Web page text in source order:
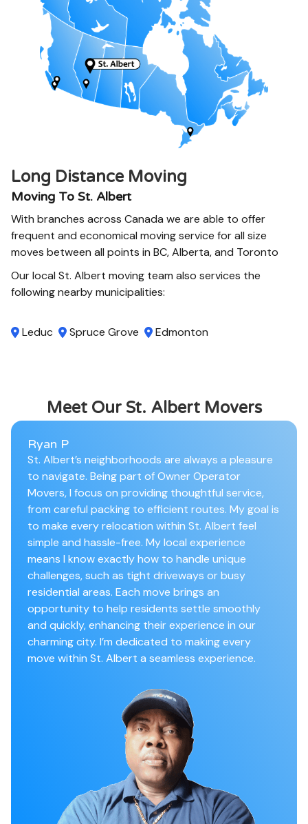
Long Distance Moving
Moving To St. Albert
With branches across Canada we are able to offer
frequent and economical moving service for all size
moves between all points in BC, Alberta, and Toronto
Our local St. Albert moving team also services the
following nearby municipalities:
Leduc Spruce Grove Edmonton
Meet Our St. Albert Movers
Ryan P
St. Albert’s neighborhoods are always a pleasure
to navigate. Being part of Owner Operator
Movers, I focus on providing thoughtful service,
from careful packing to efficient routes. My goal is
to make every relocation within St. Albert feel
simple and hassle-free. My local experience
means I know exactly how to handle unique
challenges, such as tight driveways or busy
residential areas. Each move brings an
opportunity to help residents settle smoothly
and quickly, enhancing their experience in our
charming city. I’m dedicated to making every
move within St. Albert a seamless experience.